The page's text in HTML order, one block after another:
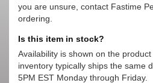
you are unsure, contact Fastime
ordering.
Is this item in stock?
Availability is shown on the
inventory typically ships the same
5PM EST Monday through Friday.